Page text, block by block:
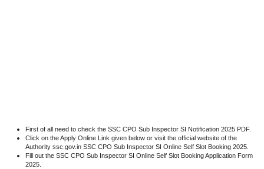
First of all need to check the SSC CPO Sub Inspector SI Notification 2025 PDF.
Click on the Apply Online Link given below or visit the official website of the
Authority ssc.gov.in SSC CPO Sub Inspector SI Online Self Slot Booking 2025.
Fill out the SSC CPO Sub Inspector SI Online Self Slot Booking Application Form
2025.